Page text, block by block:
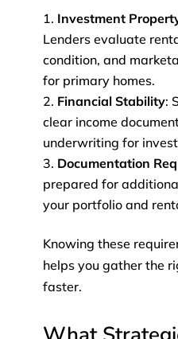
Investment
Lenders evaluate
condition, and
for primary homes.
Financial Stability:
clear income
underwriting for
Documentation
prepared for
your portfolio and
Knowing these
helps you gather the
faster.